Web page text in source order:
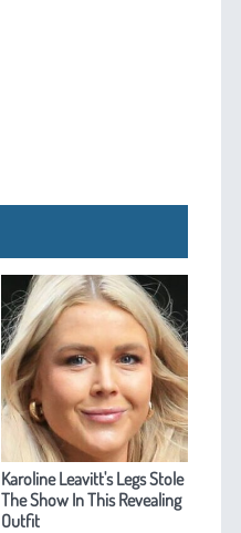
Karoline Leavitt's Legs Stole
The Show In This Revealing
Outfit